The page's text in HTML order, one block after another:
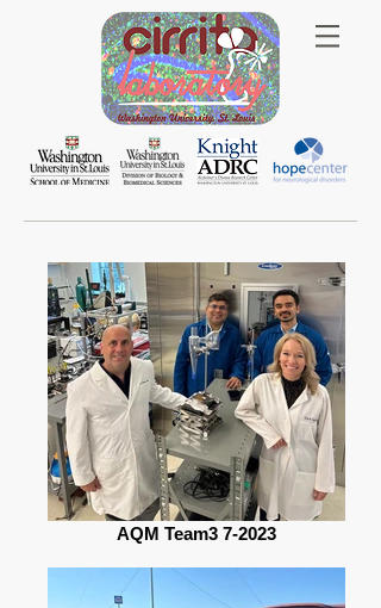
AQM Team3 7-2023